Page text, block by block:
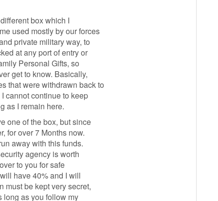
box which I
used mostly by our forces
private military way, to
at any port of entry or
Personal Gifts, so
get to know. Basically,
that were withdrawn back to
cannot continue to keep
as I remain here.
one of the box, but since
for over 7 Months now.
away with this funds.
agency is worth
to you for safe
have 40% and I will
must be kept very secret,
long as you follow my